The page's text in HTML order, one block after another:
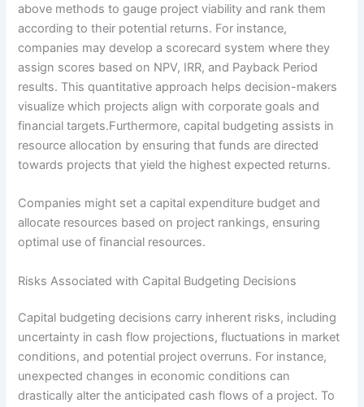
above methods to gauge project viability and rank them
according to their potential returns. For instance,
companies may develop a scorecard system where they
assign scores based on NPV, IRR, and Payback Period
results. This quantitative approach helps decision-makers
visualize which projects align with corporate goals and
financial targets.Furthermore, capital budgeting assists in
resource allocation by ensuring that funds are directed
towards projects that yield the highest expected returns.
Companies might set a capital expenditure budget and
allocate resources based on project rankings, ensuring
optimal use of financial resources.
Risks Associated with Capital Budgeting Decisions
Capital budgeting decisions carry inherent risks, including
uncertainty in cash flow projections, fluctuations in market
conditions, and potential project overruns. For instance,
unexpected changes in economic conditions can
drastically alter the anticipated cash flows of a project. To